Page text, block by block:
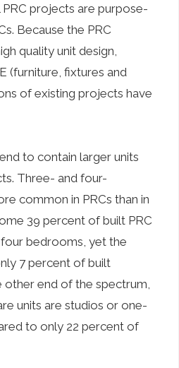
projects are purpose-
Because the PRC
quality unit design,
(furniture, fixtures and
of existing projects have
to contain larger units
Three- and four-
common in PRCs than in
39 percent of built PRC
bedrooms, yet the
7 percent of built
other end of the spectrum,
units are studios or one-
to only 22 percent of